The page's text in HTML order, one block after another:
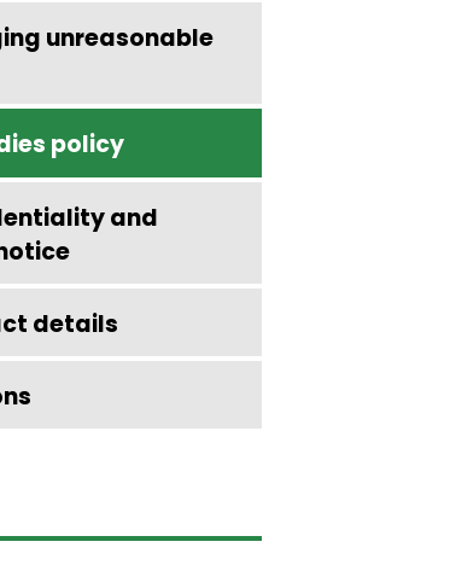
unreasonable
policy
and
details